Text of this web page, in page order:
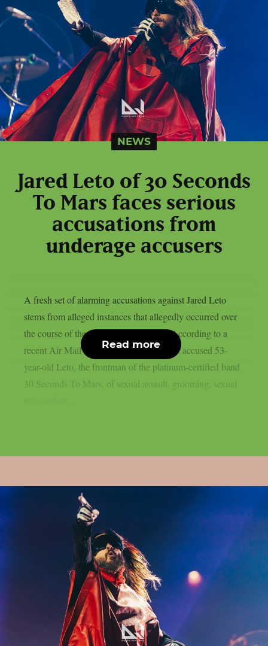
NEWS
Jared Leto of 30 Seconds
To Mars faces serious
accusations from
underage accusers
A fresh set of alarming accusations against Jared Leto
stems from alleged instances that allegedly occurred over
the course of the last 20 years or more. According to a
recent Air Mail exposé, nine women have accused 53-
year-old Leto, the frontman of the platinum-certified band
30 Seconds To Mars, of sexual assault, grooming, sexual
Read more